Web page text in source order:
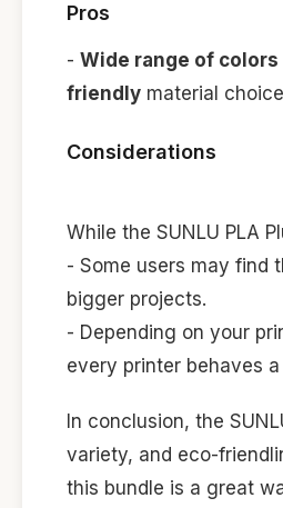
Pros
- Wide range of colors
friendly material
Considerations
While the SUNLU PLA
- Some users may find
bigger projects.
- Depending on your
every printer behaves
In conclusion, the
variety, and eco-
this bundle is a great